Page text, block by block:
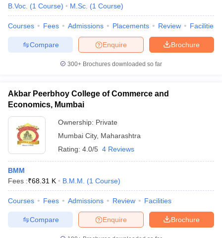
B.Voc. (1 Course) M.Sc. (1 Course)
Courses Fees Admissions Placements Review Facilities
Brochure
Enquire
Compare
300+ Brochures downloaded so far
Akbar Peerbhoy College of Commerce and
Economics, Mumbai
Ownership: Private
Mumbai City, Maharashtra
Rating: 4.0/5 4 Reviews
BMM
Fees :₹68.31 K B.M.M. (1 Course)
Courses Fees Admissions Review Facilities
Brochure
Enquire
Compare